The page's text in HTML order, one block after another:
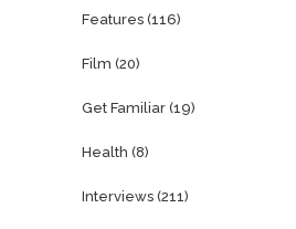
Features (116)
Film (20)
Get Familiar (19)
Health (8)
Interviews (211)